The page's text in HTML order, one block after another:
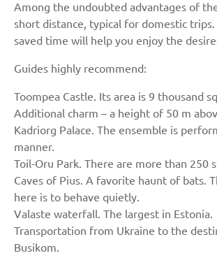
Among the undoubted advantages of
short distance, typical for domestic
saved time will help you enjoy the
Guides highly recommend:
Toompea Castle. Its area is 9 thousand
Additional charm – a height of 50 m
Kadriorg Palace. The ensemble is
manner.
Toil-Oru Park. There are more than 250
Caves of Pius. A favorite haunt of bats.
here is to behave quietly.
Valaste waterfall. The largest in Estonia.
Transportation from Ukraine to the
Busikom.